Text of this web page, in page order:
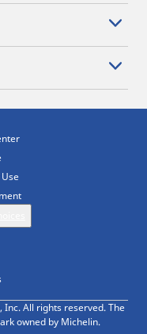
All rights reserved. The
owned by Michelin.